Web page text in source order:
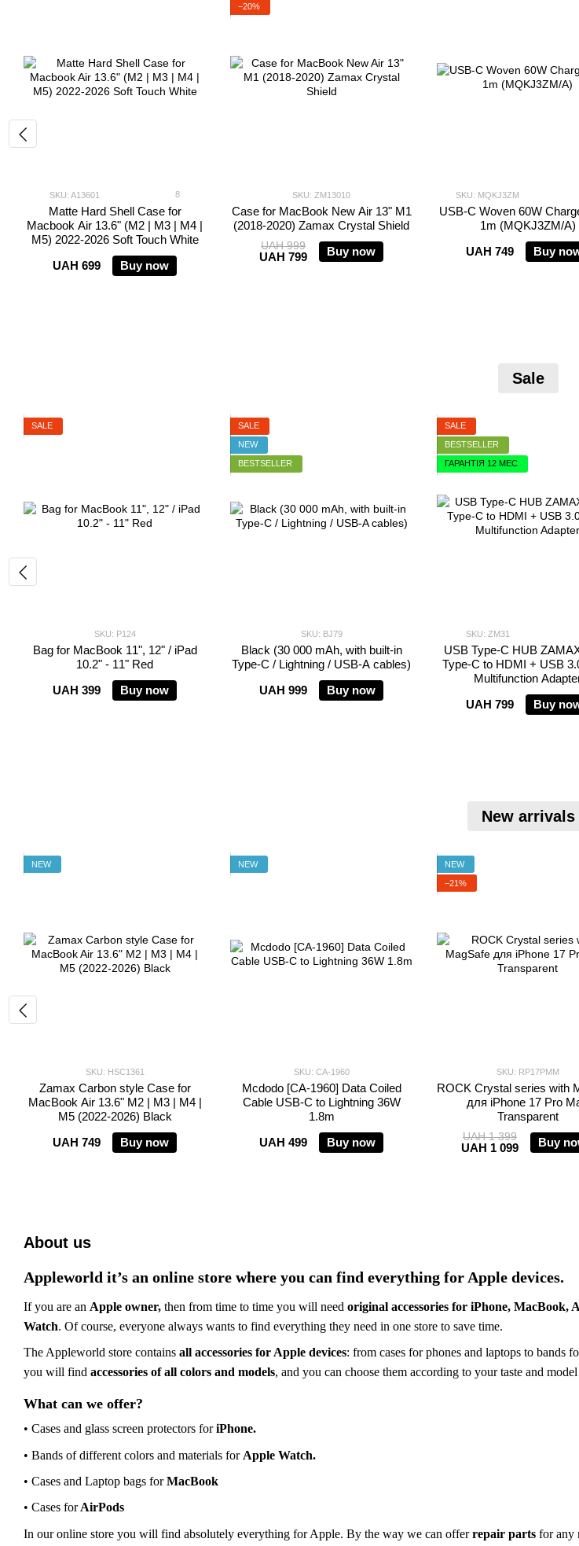
SKU: A13601 8
Matte Hard Shell Case for
Macbook Air 13.6" (M2 | M3 | M4 |
M5) 2022-2026 Soft Touch White
UAH 699
Buy now
−20%
SKU: ZM13010
Case for MacBook New Air 13" M1
(2018-2020) Zamax Crystal Shield
UAH 999
UAH 799 Buy now
SKU: MQKJ3ZM
USB-C Woven 60W
1m (MQKJ3ZM/A)
UAH 749
Buy
Sale
SALE
SKU: P124
Bag for MacBook 11", 12" / iPad
10.2" - 11" Red
UAH 399
Buy now
SALE
NEW
BESTSELLER
SKU: BJ79
Black (30 000 mAh, with built-in
Type-C / Lightning / USB-A cables)
UAH 999
Buy now
SALE
BESTSELLER
ГАРАНТІЯ 12 МЕС
SKU: ZM31
USB Type-C HUB
Type-C to HDMI + USB
Multifunction
UAH 799
Buy
New arrivals
NEW
SKU: HSC1361
Zamax Carbon style Case for
MacBook Air 13.6" M2 | M3 | M4 |
M5 (2022-2026) Black
UAH 749
Buy now
NEW
SKU: CA-1960
Mcdodo [CA-1960] Data Coiled
Cable USB-C to Lightning 36W
1.8m
UAH 499
Buy now
NEW
−21%
SKU: RP17PMM
ROCK Crystal series with
для iPhone 17 Pro
Transparent
UAH 1 399
UAH 1 099 Buy
About us
Appleworld it’s an online store where you can find everything for Apple devices.
If you are an Apple owner, then from time to time you will need original accessories for iPhone, MacBook,
Watch. Of course, everyone always wants to find everything they need in one store to save time.
The Appleworld store contains all accessories for Apple devices: from cases for phones and laptops to bands
you will find accessories of all colors and models, and you can choose them according to your taste and
What can we offer?
• Cases and glass screen protectors foriPhone.
• Bands of different colors and materials for Apple Watch.
• Cases and Laptop bags forMacBook
• Cases forAirPods
In ouronline store you will find absolutely everything for Apple. By the way we can offerrepair parts for any